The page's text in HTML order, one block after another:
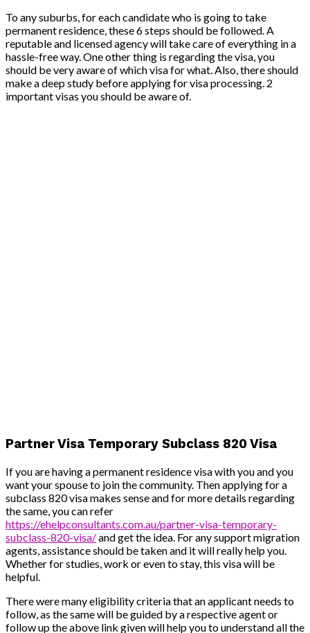
To any suburbs, for each candidate who is going to take
permanent residence, these 6 steps should be followed. A
reputable and licensed agency will take care of everything in a
hassle-free way. One other thing is regarding the visa, you
should be very aware of which visa for what. Also, there should
make a deep study before applying for visa processing. 2
important visas you should be aware of.
Partner Visa Temporary Subclass 820 Visa
If you are having a permanent residence visa with you and you
want your spouse to join the community. Then applying for a
subclass 820 visa makes sense and for more details regarding
the same, you can refer
https://ehelpconsultants.com.au/partner-visa-temporary-
subclass-820-visa/and get the idea. For any support migration
agents, assistance should be taken and it will really help you.
Whether for studies, work or even to stay, this visa will be
helpful.
There were many eligibility criteria that an applicant needs to
follow, as the same will be guided by a respective agent or
follow up the above link given will help you to understand all the